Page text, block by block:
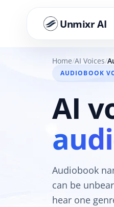
Unmixr AI
Home AI Voices
AUDIOBOOK
AI
Audiobook
can be
hear one